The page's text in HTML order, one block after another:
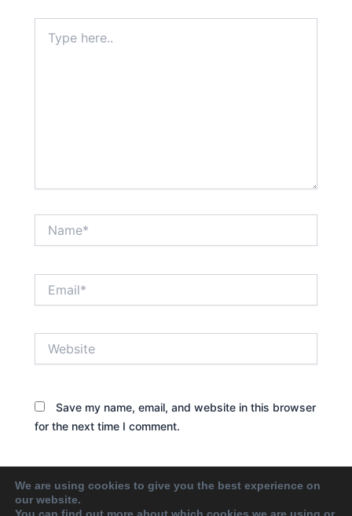
here..
Save my name, email, and website in this browser
for the next time I comment.
We are using cookies to give you the best experience on
our website.